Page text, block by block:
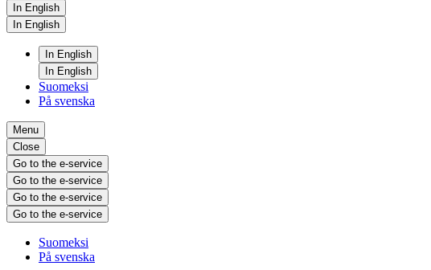
In English
In English
In English
In English
Suomeksi
På svenska
Menu
Close
Go to the e-service
Go to the e-service
Go to the e-service
Go to the e-service
Suomeksi
På svenska